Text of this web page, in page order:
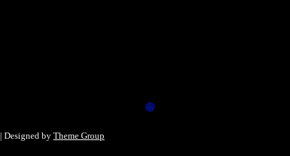
| Designed by Theme Group